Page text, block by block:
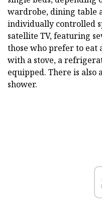
wardrobe, dining table
individually controlled
satellite TV, featuring
those who prefer to eat
with a stove, a
equipped. There is
shower.